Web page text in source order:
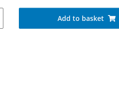
Add to basket